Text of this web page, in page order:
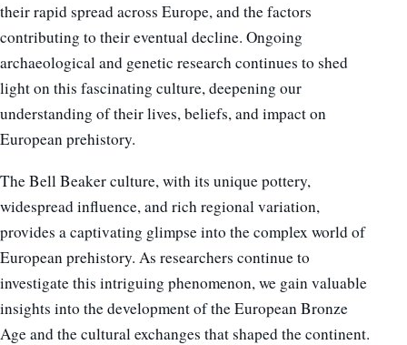
their rapid spread across Europe, and the factors
contributing to their eventual decline. Ongoing
archaeological and genetic research continues to shed
light on this fascinating culture, deepening our
understanding of their lives, beliefs, and impact on
European prehistory.
The Bell Beaker culture, with its unique pottery,
widespread influence, and rich regional variation,
provides a captivating glimpse into the complex world of
European prehistory. As researchers continue to
investigate this intriguing phenomenon, we gain valuable
insights into the development of the European Bronze
Age and the cultural exchanges that shaped the continent.